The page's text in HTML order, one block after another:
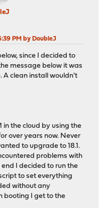
PM by DoubleJ
since I decided to
message below it was
A clean install wouldn't
in the cloud by using the
over years now. Never
to upgrade to 18.1.
problems with
I decided to run the
to set everything
without any
booting I get to the